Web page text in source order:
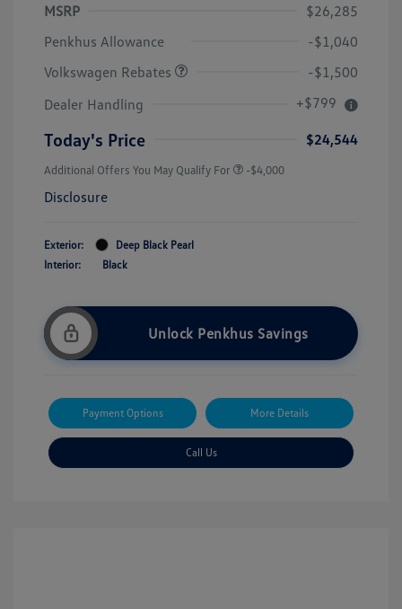
MSRP
$26,285
Penkhus Allowance
-$1,040
Volkswagen Rebates
-$1,500
Dealer Handling
+$799
Today's Price $24,544
Additional Offers You May Qualify For -$4,000
Disclosure
Exterior:
Deep Black Pearl
Interior:
Black
Unlock Penkhus Savings
Payment Options More Details
Call Us